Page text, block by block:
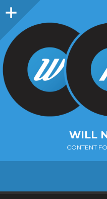
Sidebar
WILL
CONTENT